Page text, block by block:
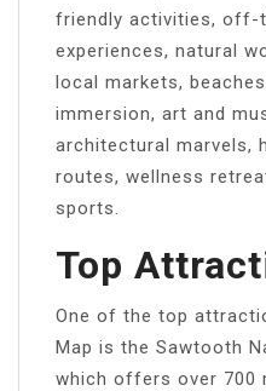
friendly activities, off-
experiences, natural
local markets,
immersion, art and
architectural marvels,
routes, wellness
sports.
Top
One of the top
Map is the Sawtooth
which offers over 700